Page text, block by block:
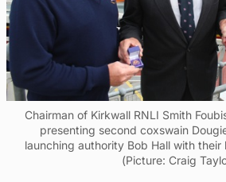
Chairman of Kirkwall RNLI Smith
presenting second coxswain
launching authority Bob Hall with their
(Picture: Craig